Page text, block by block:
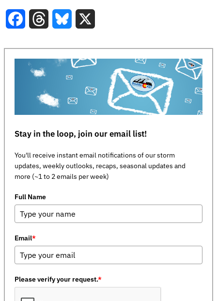
FacebookThreads Bluesky
Stay in the loop, join our email list!
You'll receive instant email notifications of our storm
updates, weekly outlooks, recaps, seasonal updates and
more (~1 to 2 emails per week)
Full Name
Email*
Please verify your request.*